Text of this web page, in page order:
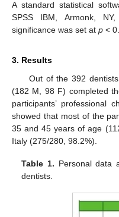
A standard statistical
SPSS IBM, Armonk,
significance was set at p <
3. Results
Out of the 392
(182 M, 98 F) completed
participants’ professional
showed that most of the
35 and 45 years of age
Italy (275/280, 98.2%).
Table 1. Personal data
dentists.